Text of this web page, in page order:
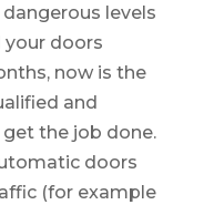
levels
your doors
now is the
and
the job done.
doors
(for example